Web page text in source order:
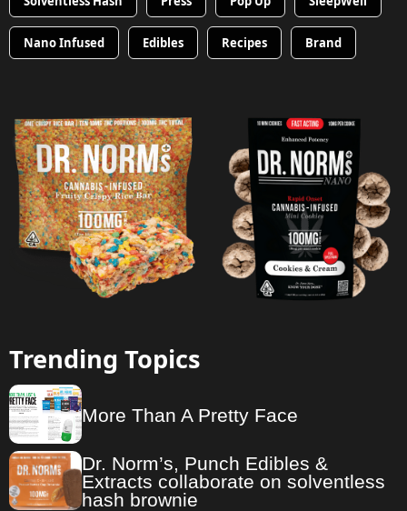
Nano Infused Edibles Recipes Brand
Trending Topics
More Than A Pretty Face
Dr. Norm’s, Punch Edibles &
Extracts collaborate on solventless
hash brownie